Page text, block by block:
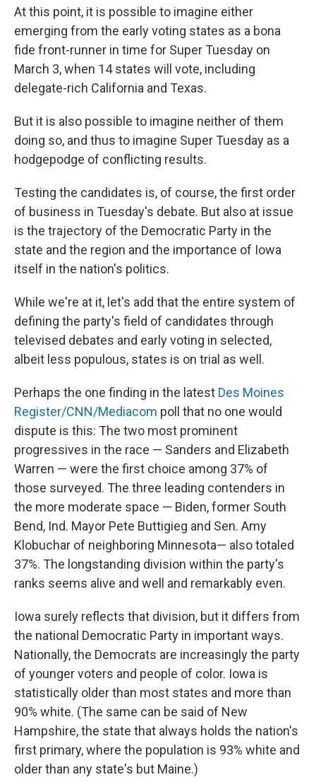
At this point, it is possible to imagine either
emerging from the early voting states as a bona
fide front-runner in time for Super Tuesday on
March 3, when 14 states will vote, including
delegate-rich California and Texas.
But it is also possible to imagine neither of them
doing so, and thus to imagine Super Tuesday as a
hodgepodge of conflicting results.
Testing the candidates is, of course, the first order
of business in Tuesday's debate. But also at issue
is the trajectory of the Democratic Party in the
state and the region and the importance of Iowa
itself in the nation's politics.
While we're at it, let's add that the entire system of
defining the party's field of candidates through
televised debates and early voting in selected,
albeit less populous, states is on trial as well.
Perhaps the one finding in the latest Des Moines
Register/CNN/Mediacom poll that no one would
dispute is this: The two most prominent
progressives in the race — Sanders and Elizabeth
Warren — were the first choice among 37% of
those surveyed. The three leading contenders in
the more moderate space — Biden, former South
Bend, Ind. Mayor Pete Buttigieg and Sen. Amy
Klobuchar of neighboring Minnesota— also totaled
37%. The longstanding division within the party's
ranks seems alive and well and remarkably even.
Iowa surely reflects that division, but it differs from
the national Democratic Party in important ways.
Nationally, the Democrats are increasingly the party
of younger voters and people of color. Iowa is
statistically older than most states and more than
90% white. (The same can be said of New
Hampshire, the state that always holds the nation's
first primary, where the population is 93% white and
older than any state's but Maine.)